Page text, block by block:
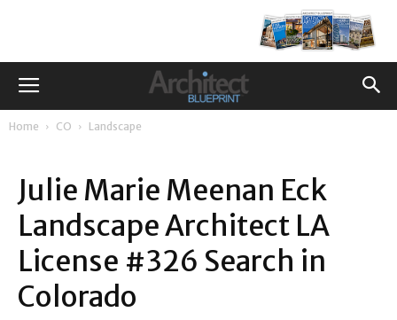
Home CO Landscape
Julie Marie Meenan Eck
Landscape Architect LA
License #326 Search in
Colorado